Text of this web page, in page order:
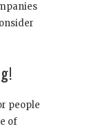
people
of